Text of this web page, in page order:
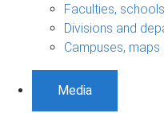
Faculties,
Divisions and
Campuses,
Media